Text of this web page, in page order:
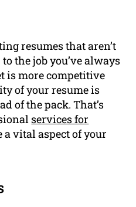
resumes that aren’t
the job you’ve always
is more competitive
of your resume is
of the pack. That’s
services for
a vital aspect of your